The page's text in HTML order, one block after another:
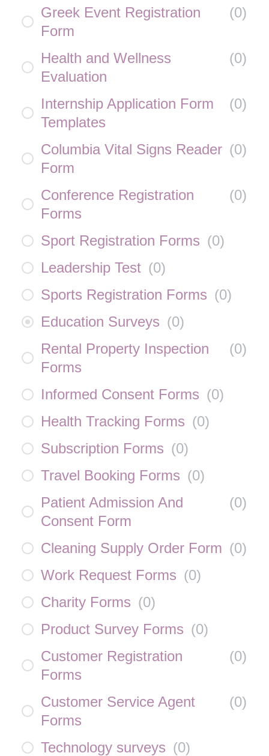
Greek Event Registration
Form
(0)
Health and Wellness
Evaluation
(0)
Internship Application Form
Templates
(0)
Columbia Vital Signs Reader
Form
(0)
Conference Registration
Forms
(0)
Sport Registration Forms (0)
Leadership Test (0)
Sports Registration Forms (0)
Education Surveys (0)
Rental Property Inspection
Forms
(0)
Informed Consent Forms (0)
Health Tracking Forms (0)
Subscription Forms (0)
Travel Booking Forms (0)
Patient Admission And
Consent Form
(0)
Cleaning Supply Order Form (0)
Work Request Forms (0)
Charity Forms (0)
Product Survey Forms (0)
Customer Registration
Forms
(0)
Customer Service Agent
Forms
(0)
Technology surveys (0)